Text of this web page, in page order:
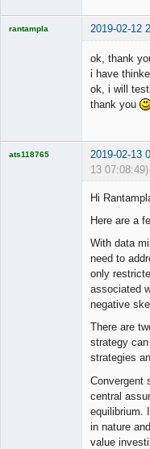
rantampla 2019-02-12
ok, thank
i have
ok, i will
thank you
ats118765 2019-02-13
13 07:08:49)
Hi
Here are a
With data
need to
only
associated
negative
There are
strategy
strategies
Convergent
central
equilibrium.
in nature
value